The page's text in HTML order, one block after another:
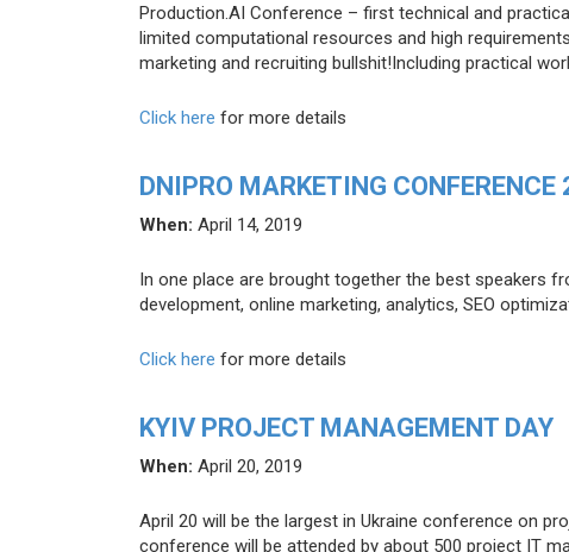
Production.AI Conference – first technical and
limited computational resources and high
marketing and recruiting bullshit!Including practical
Click here for more details
DNIPRO MARKETING CONFERENCE
When: April 14, 2019
In one place are brought together the best speakers
development, online marketing, analytics, SEO
Click here for more details
KYIV PROJECT MANAGEMENT DAY
When: April 20, 2019
April 20 will be the largest in Ukraine conference on
conference will be attended by about 500 project IT